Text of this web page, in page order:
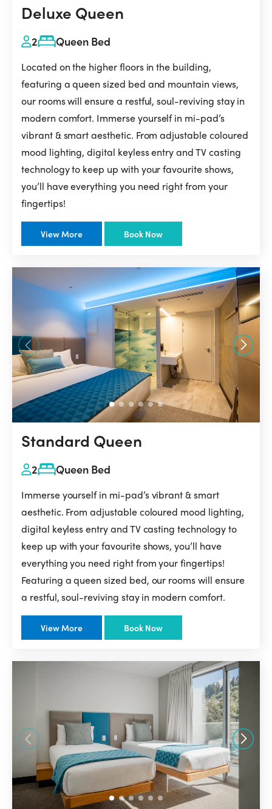
Deluxe Queen
2 Queen Bed
Located on the higher floors in the building,
featuring a queen sized bed and mountain views,
our rooms will ensure a restful, soul-reviving stay in
modern comfort. Immerse yourself in mi-pad’s
vibrant & smart aesthetic. From adjustable coloured
mood lighting, digital keyless entry and TV casting
technology to keep up with your favourite shows,
you’ll have everything you need right from your
fingertips!
View More Book Now
Standard Queen
2 Queen Bed
Immerse yourself in mi-pad’s vibrant & smart
aesthetic. From adjustable coloured mood lighting,
digital keyless entry and TV casting technology to
keep up with your favourite shows, you’ll have
everything you need right from your fingertips!
Featuring a queen sized bed, our rooms will ensure
a restful, soul-reviving stay in modern comfort.
View More Book Now